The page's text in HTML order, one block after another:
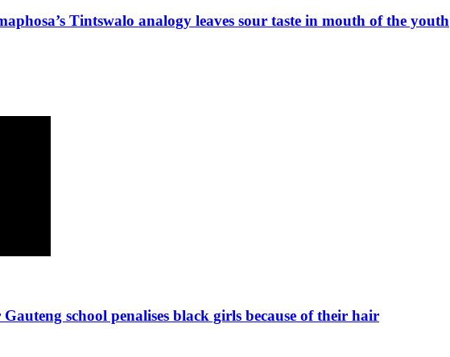
Tintswalo analogy leaves sour taste in mouth of the youth
school penalises black girls because of their hair